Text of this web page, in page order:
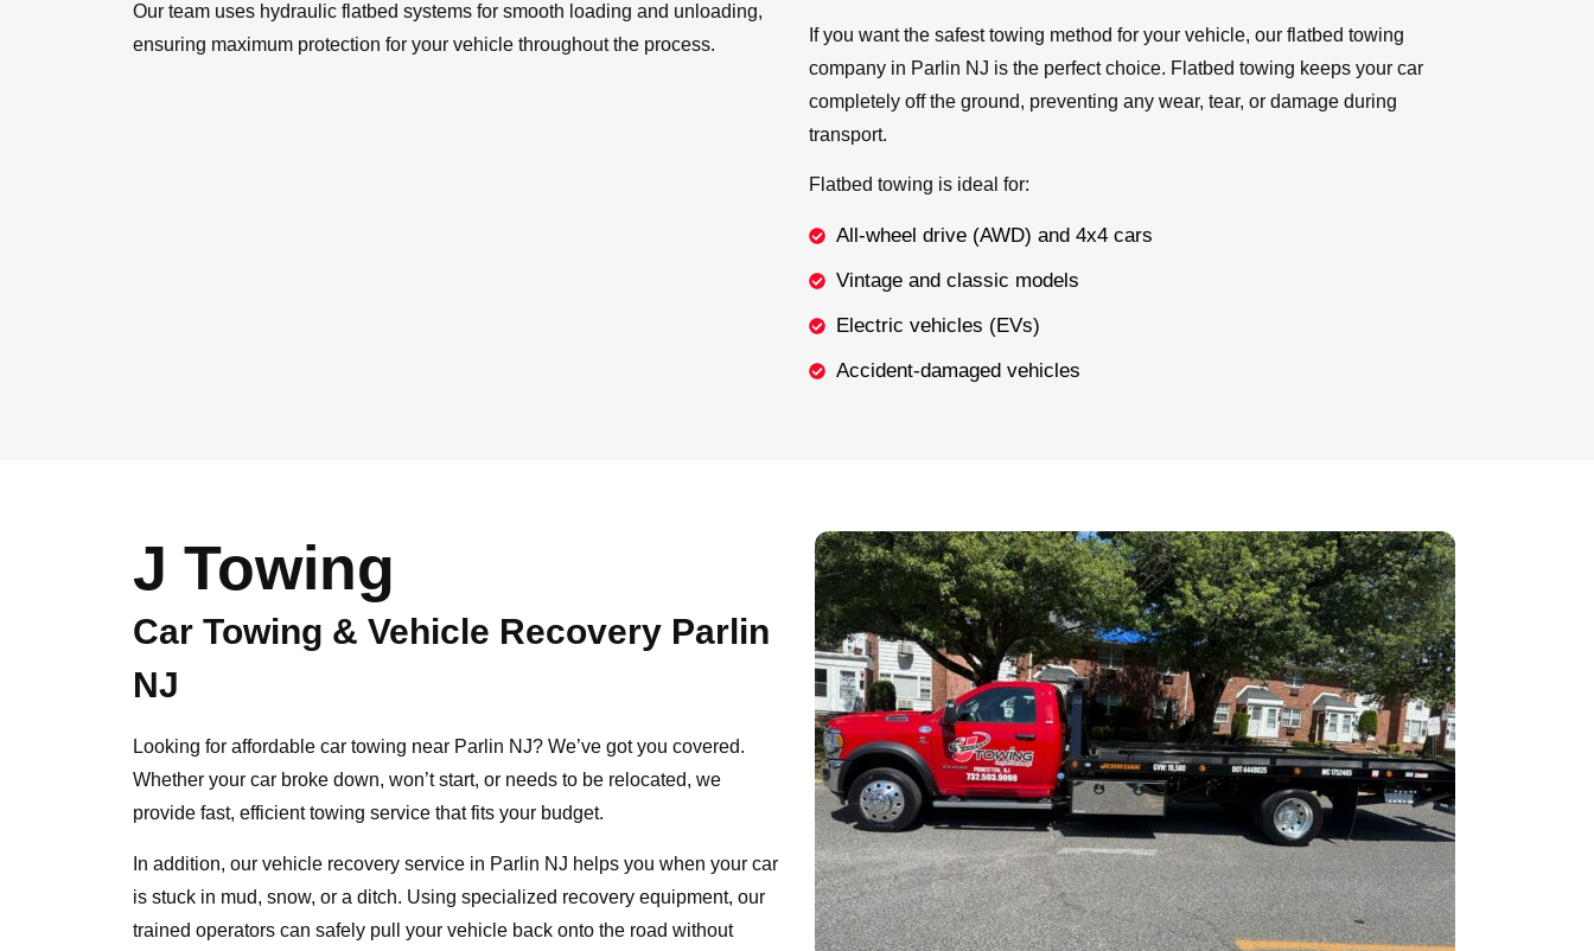
Our team uses hydraulic flatbed systems for smooth loading and unloading,
ensuring maximum protection for your vehicle throughout the process.
If you want the safest towing method for your vehicle, our flatbed towing
company in Parlin NJ is the perfect choice. Flatbed towing keeps your car
completely off the ground, preventing any wear, tear, or damage during
transport.
Flatbed towing is ideal for:
All-wheel drive (AWD) and 4x4 cars
Vintage and classic models
Electric vehicles (EVs)
Accident-damaged vehicles
J Towing
Car Towing & Vehicle Recovery Parlin
NJ
Looking for affordable car towing near Parlin NJ? We’ve got you covered.
Whether your car broke down, won’t start, or needs to be relocated, we
provide fast, efficient towing service that fits your budget.
In addition, our vehicle recovery service in Parlin NJ helps you when your car
is stuck in mud, snow, or a ditch. Using specialized recovery equipment, our
trained operators can safely pull your vehicle back onto the road without